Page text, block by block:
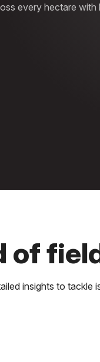
every hectare with
of
insights to tackle